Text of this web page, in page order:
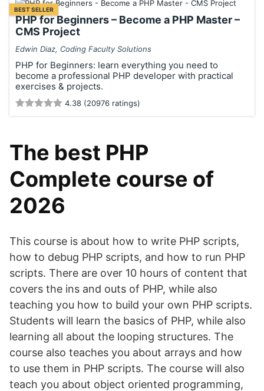
BEST SELLER
PHP for Beginners – Become a PHP Master –
CMS Project
Edwin Diaz, Coding Faculty Solutions
PHP for Beginners: learn everything you need to
become a professional PHP developer with practical
exercises & projects.
4.38 (20976 ratings)
The best PHP
Complete course of
2026
This course is about how to write PHP scripts,
how to debug PHP scripts, and how to run PHP
scripts. There are over 10 hours of content that
covers the ins and outs of PHP, while also
teaching you how to build your own PHP scripts.
Students will learn the basics of PHP, while also
learning all about the looping structures. The
course also teaches you about arrays and how
to use them in PHP scripts. The course will also
teach you about object oriented programming,